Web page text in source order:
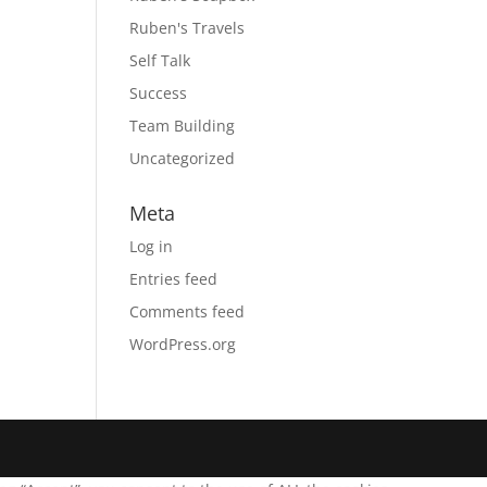
Ruben's Travels
Self Talk
Success
Team Building
Uncategorized
Meta
Log in
Entries feed
Comments feed
WordPress.org